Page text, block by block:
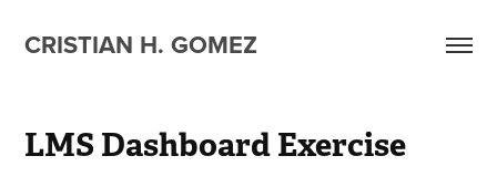
CRISTIAN H. GOMEZ
LMS Dashboard Exercise